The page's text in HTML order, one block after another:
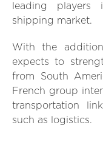
leading players
shipping market.
With the
expects to
from South
French group
transportation
such as logistics.